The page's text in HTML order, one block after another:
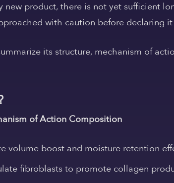
new product, there is not yet sufficient
with caution before declaring it
its structure, mechanism of
of Action Composition
volume boost and moisture retention
fibroblasts to promote collagen